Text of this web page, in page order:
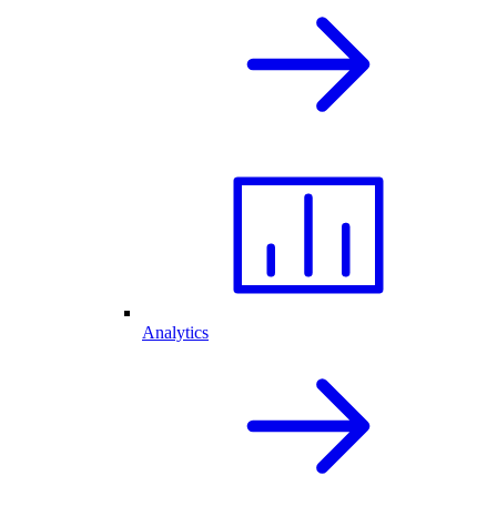
Analytics